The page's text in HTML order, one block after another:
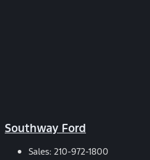
Southway Ford
Sales: 210-972-1800